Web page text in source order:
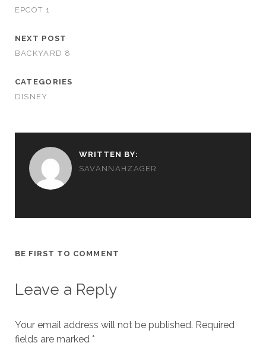
EPCOT 1
NEXT POST
BACKYARD 8
CATEGORIES
DISNEY
WRITTEN BY:
SAVANNAHZAGER
BE FIRST TO COMMENT
Leave a Reply
Your email address will not be published. Required
fields are marked *